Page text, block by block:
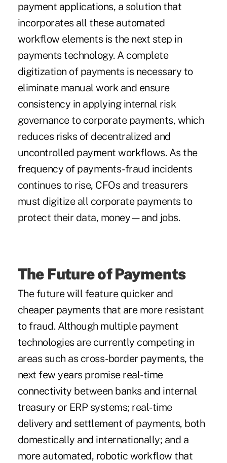
payment applications, a solution that
incorporates all these automated
workflow elements is the next step in
payments technology. A complete
digitization of payments is necessary to
eliminate manual work and ensure
consistency in applying internal risk
governance to corporate payments, which
reduces risks of decentralized and
uncontrolled payment workflows. As the
frequency of payments-fraud incidents
continues to rise, CFOs and treasurers
must digitize all corporate payments to
protect their data, money—and jobs.
The Future of Payments
The future will feature quicker and
cheaper payments that are more resistant
to fraud. Although multiple payment
technologies are currently competing in
areas such as cross-border payments, the
next few years promise real-time
connectivity between banks and internal
treasury or ERP systems; real-time
delivery and settlement of payments, both
domestically and internationally; and a
more automated, robotic workflow that